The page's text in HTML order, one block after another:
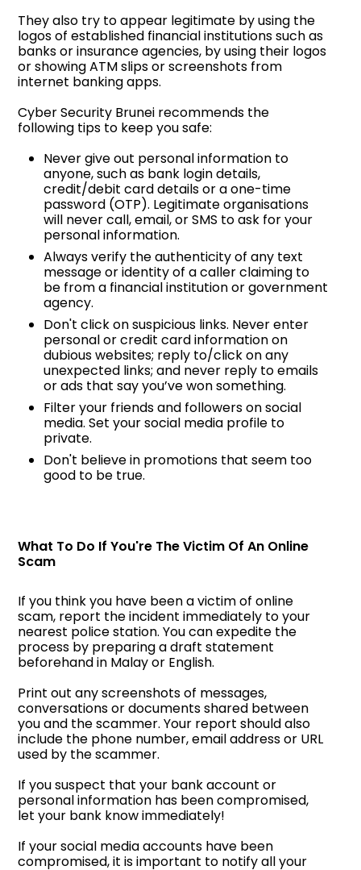
They also try to appear legitimate by using the
logos of established financial institutions such as
banks or insurance agencies, by using their logos
or showing ATM slips or screenshots from
internet banking apps.
Cyber Security Brunei recommends the
following tips to keep you safe:
Never give out personal information to
anyone, such as bank login details,
credit/debit card details or a one-time
password (OTP). Legitimate organisations
will never call, email, or SMS to ask for your
personal information.
Always verify the authenticity of any text
message or identity of a caller claiming to
be from a financial institution or government
agency.
Don't click on suspicious links. Never enter
personal or credit card information on
dubious websites; reply to/click on any
unexpected links; and never reply to emails
or ads that say you’ve won something.
Filter your friends and followers on social
media. Set your social media profile to
private.
Don't believe in promotions that seem too
good to be true.
What To Do If You're The Victim Of An Online
Scam
If you think you have been a victim of online
scam, report the incident immediately to your
nearest police station. You can expedite the
process by preparing a draft statement
beforehand in Malay or English.
Print out any screenshots of messages,
conversations or documents shared between
you and the scammer. Your report should also
include the phone number, email address or URL
used by the scammer.
If you suspect that your bank account or
personal information has been compromised,
let your bank know immediately!
If your social media accounts have been
compromised, it is important to notify all your